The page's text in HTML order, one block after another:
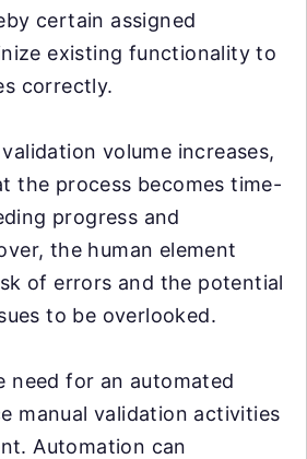
certain assigned
existing functionality to
correctly.
volume increases,
the process becomes time-
progress and
the human element
of errors and the potential
to be overlooked.
need for an automated
manual validation activities
Automation can